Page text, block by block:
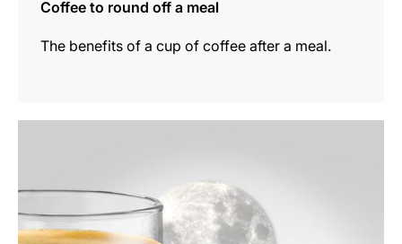
Coffee to round off a meal
The benefits of a cup of coffee after a meal.